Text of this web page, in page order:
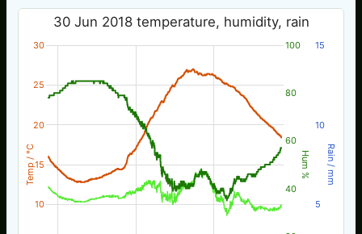
Temp / °C Hum % Rain / mm
30 Jun 2018 temperature, humidity, rain
10
15
20
25
30
40
60
80
100
5
10
15